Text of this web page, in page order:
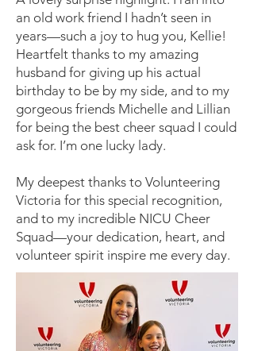
an old work friend I hadn’t seen in
years—such a joy to hug you, Kellie!
Heartfelt thanks to my amazing
husband for giving up his actual
birthday to be by my side, and to my
gorgeous friends Michelle and Lillian
for being the best cheer squad I could
ask for. I’m one lucky lady.
My deepest thanks to Volunteering
Victoria for this special recognition,
and to my incredible NICU Cheer
Squad—your dedication, heart, and
volunteer spirit inspire me every day.